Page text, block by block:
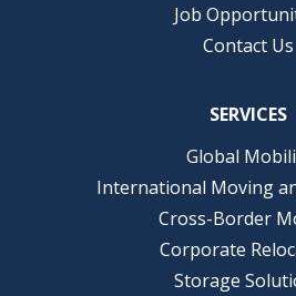
Job
Contact Us
SERVICES
Global
International Moving
Cross-Border
Corporate
Storage